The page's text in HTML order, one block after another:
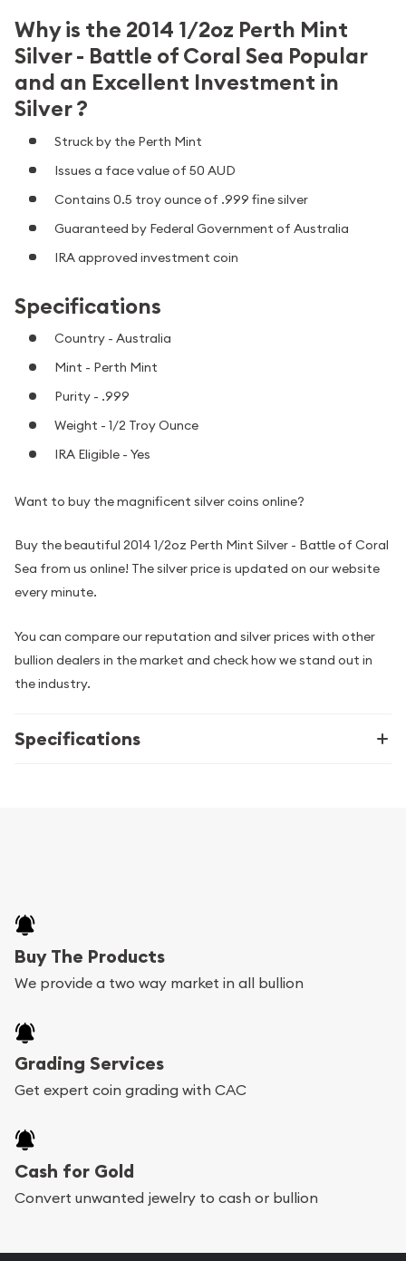
Why is the 2014 1/2oz Perth Mint
Silver - Battle of Coral Sea Popular
and an Excellent Investment in
Silver ?
Struck by the Perth Mint
Issues a face value of 50 AUD
Contains 0.5 troy ounce of .999 fine silver
Guaranteed by Federal Government of Australia
IRA approved investment coin
Specifications
Country - Australia
Mint - Perth Mint
Purity - .999
Weight - 1/2 Troy Ounce
IRA Eligible - Yes
Want to buy the magnificent silver coins online?
Buy the beautiful 2014 1/2oz Perth Mint Silver - Battle of Coral
Sea from us online! The silver price is updated on our website
every minute.
You can compare our reputation and silver prices with other
bullion dealers in the market and check how we stand out in
the industry.
Specifications
Buy The Products
We provide a two way market in all bullion
Grading Services
Get expert coin grading with CAC
Cash for Gold
Convert unwanted jewelry to cash or bullion